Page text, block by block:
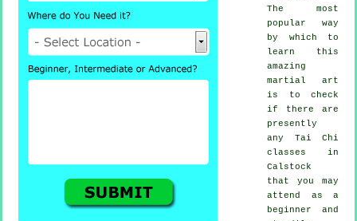
The most
popular way
by which to
learn this
amazing
martial art
is to check
if there are
presently
any Tai Chi
classes in
Calstock
that you may
attend as a
beginner and